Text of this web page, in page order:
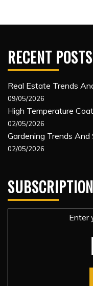
RECENT POSTS
Real Estate Trends
09/05/2026
High Temperature
02/05/2026
Gardening Trends And
02/05/2026
SUBSCRIPTION
Enter